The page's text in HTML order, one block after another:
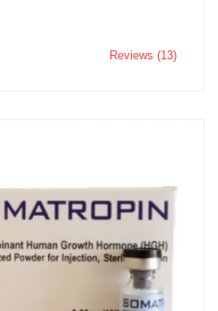
Reviews (13)